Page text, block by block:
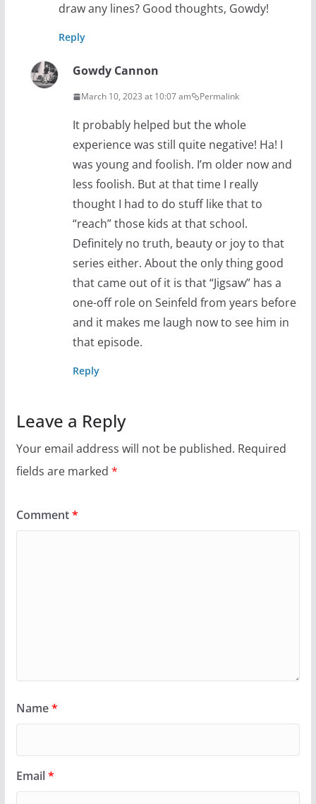
draw any lines? Good thoughts, Gowdy!
Reply
Gowdy Cannon
March 10, 2023 at 10:07 am Permalink
It probably helped but the whole
experience was still quite negative! Ha! I
was young and foolish. I’m older now and
less foolish. But at that time I really
thought I had to do stuff like that to
“reach” those kids at that school.
Definitely no truth, beauty or joy to that
series either. About the only thing good
that came out of it is that “Jigsaw” has a
one-off role on Seinfeld from years before
and it makes me laugh now to see him in
that episode.
Reply
Leave a Reply
Your email address will not be published. Required
fields are marked *
Comment*
Name*
Email*